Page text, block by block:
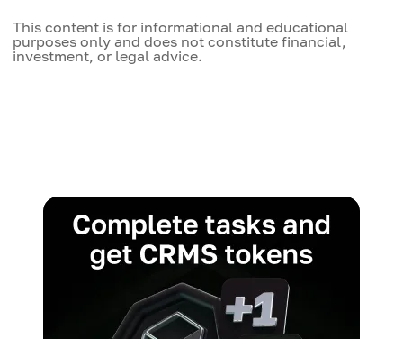
This content is for informational and educational
purposes only and does not constitute financial,
investment, or legal advice.